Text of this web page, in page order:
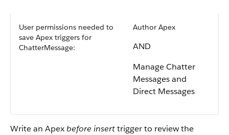
User permissions needed to
save Apex triggers for
ChatterMessage:
Author Apex
AND
Manage Chatter
Messages and
Direct Messages
Write an Apex before inserttrigger to review the